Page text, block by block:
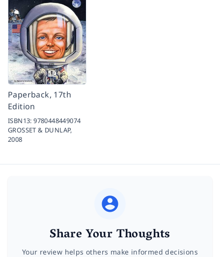
Paperback, 17th
Edition
ISBN13:9780448449074
GROSSET & DUNLAP,
2008
Share Your Thoughts
Your review helps others make informed decisions